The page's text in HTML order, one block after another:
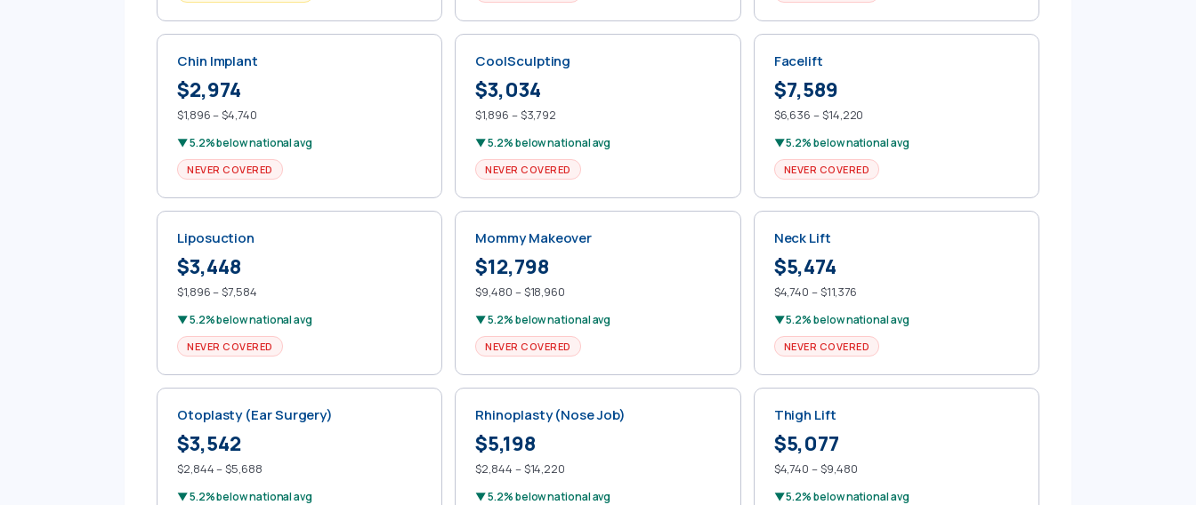
Chin Implant
$2,974
$1,896 – $4,740
▼ 5.2% below national avg
NEVER COVERED
CoolSculpting
$3,034
$1,896 – $3,792
▼ 5.2% below national avg
NEVER COVERED
Facelift
$7,589
$6,636 – $14,220
▼ 5.2% below national avg
NEVER COVERED
Liposuction
$3,448
$1,896 – $7,584
▼ 5.2% below national avg
NEVER COVERED
Mommy Makeover
$12,798
$9,480 – $18,960
▼ 5.2% below national avg
NEVER COVERED
Neck Lift
$5,474
$4,740 – $11,376
▼ 5.2% below national avg
NEVER COVERED
Otoplasty (Ear Surgery)
$3,542
$2,844 – $5,688
▼ 5.2% below national avg
Rhinoplasty (Nose Job)
$5,198
$2,844 – $14,220
▼ 5.2% below national avg
Thigh Lift
$5,077
$4,740 – $9,480
▼ 5.2% below national avg